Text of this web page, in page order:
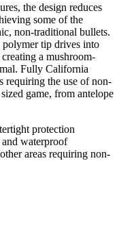
the design reduces
some of the
non-traditional bullets.
tip drives into
a mushroom-
Fully California
requiring the use of non-
game, from antelope
protection
and waterproof
areas requiring non-